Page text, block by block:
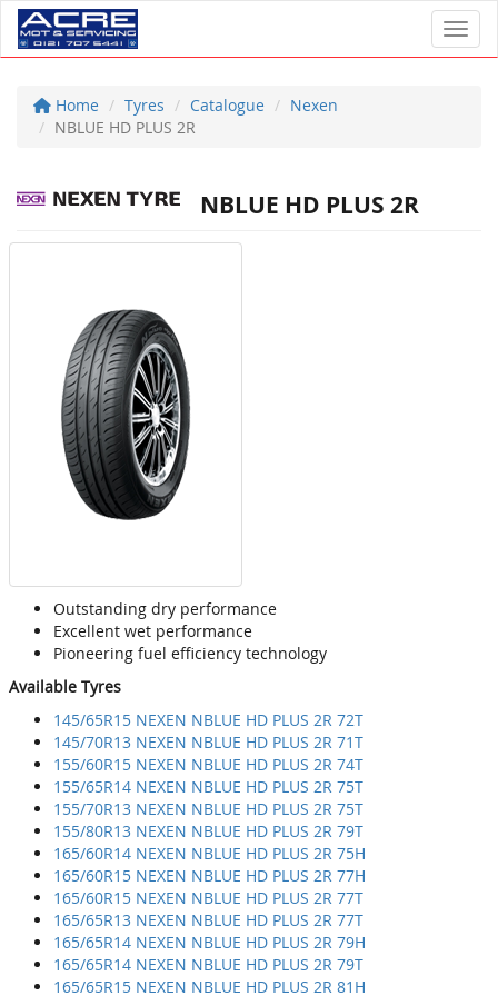
Home Tyres Catalogue
Nexen
NBLUE HD PLUS 2R
NBLUE HD PLUS 2R
Outstanding dry performance
Excellent wet performance
Pioneering fuel efficiency technology
Available Tyres
145/65R15 NEXEN NBLUE HD PLUS 2R 72T
145/70R13 NEXEN NBLUE HD PLUS 2R 71T
155/60R15 NEXEN NBLUE HD PLUS 2R 74T
155/65R14 NEXEN NBLUE HD PLUS 2R 75T
155/70R13 NEXEN NBLUE HD PLUS 2R 75T
155/80R13 NEXEN NBLUE HD PLUS 2R 79T
165/60R14 NEXEN NBLUE HD PLUS 2R 75H
165/60R15 NEXEN NBLUE HD PLUS 2R 77H
165/60R15 NEXEN NBLUE HD PLUS 2R 77T
165/65R13 NEXEN NBLUE HD PLUS 2R 77T
165/65R14 NEXEN NBLUE HD PLUS 2R 79H
165/65R14 NEXEN NBLUE HD PLUS 2R 79T
165/65R15 NEXEN NBLUE HD PLUS 2R 81H